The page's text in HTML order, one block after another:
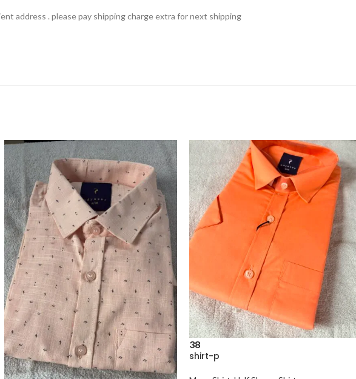
address . please pay shipping charge extra for next shipping
38
shirt-p